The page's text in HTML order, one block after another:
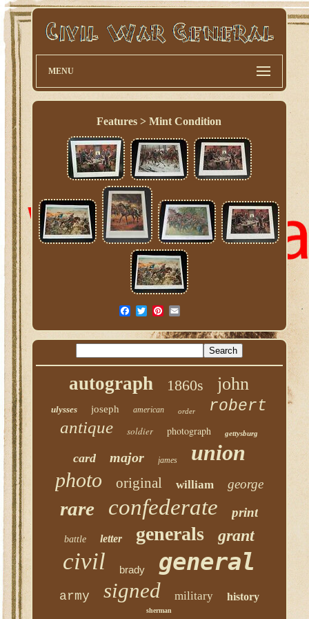
MENU
Features > Mint Condition
autograph 1860s john
ulysses joseph american order robert
antique soldier photograph gettysburg
card major james union
photo original william george
rare confederate print
battle letter generals grant
civil brady general
army signed military history
sherman